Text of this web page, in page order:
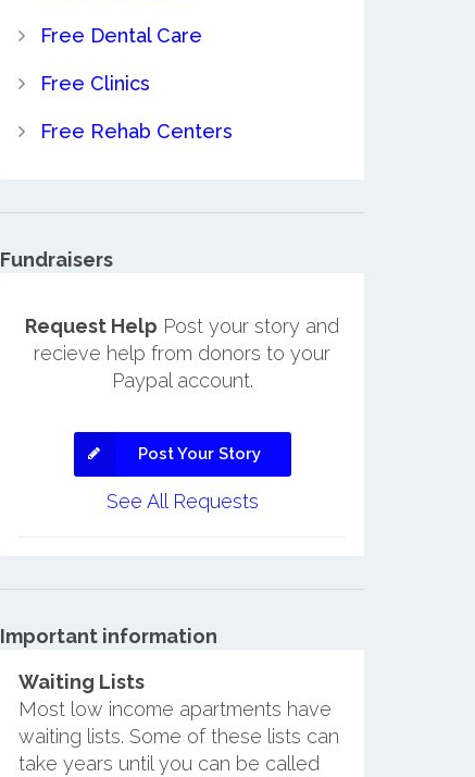
Free Dental Care
Free Clinics
Free Rehab Centers
Fundraisers
Request Help Post your story and
recieve help from donors to your
Paypal account.
Post Your Story
See All Requests
Important information
Waiting Lists
Most low income apartments have
waiting lists. Some of these lists can
take years until you can be called